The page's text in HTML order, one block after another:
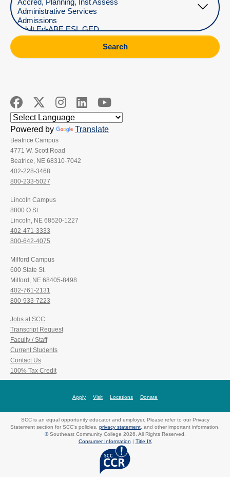
Search
Powered by Translate
Beatrice Campus
4771 W. Scott Road
Beatrice, NE 68310-7042
402-228-3468
800-233-5027
Lincoln Campus
8800 O St.
Lincoln, NE 68520-1227
402-471-3333
800-642-4075
Milford Campus
600 State St.
Milford, NE 68405-8498
402-761-2131
800-933-7223
Jobs at SCC
Transcript Request
Faculty / Staff
Current Students
Contact Us
100% Tax Credit
Apply Visit Locations Donate
SCC is an equal opportunity educator and employer. Please refer to our Privacy
Statement section for SCC's policies, privacy statement, and other important information.
©Southeast Community College 2026. All Rights Reserved.
Consumer Information
Title IX